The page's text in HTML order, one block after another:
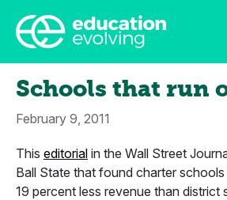
Schools that run
February 9, 2011
This editorial in the Wall Street
Ball State that found charter
19 percent less revenue than district